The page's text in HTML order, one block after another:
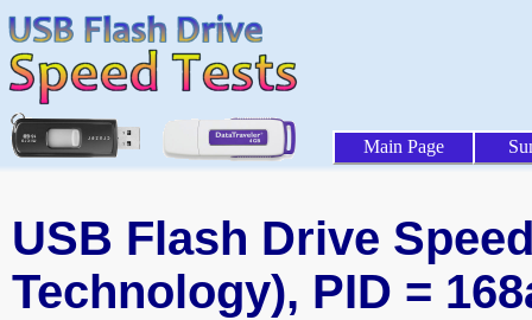
Main Page
USB Flash Drive
Technology), PID =